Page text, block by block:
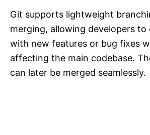
Git supports lightweight
merging, allowing developers to
with new features or bug fixes
affecting the main codebase.
can later be merged seamlessly.